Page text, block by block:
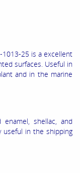
1013-25 is a excellent
surfaces. Useful in
and in the marine
shellac, and
useful in the shipping